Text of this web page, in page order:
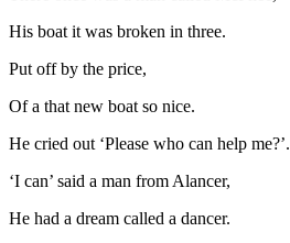
His boat it was broken in three.
Put off by the price,
Of a that new boat so nice.
He cried out ‘Please who can help me?’.
‘I can’ said a man from Alancer,
He had a dream called a dancer.